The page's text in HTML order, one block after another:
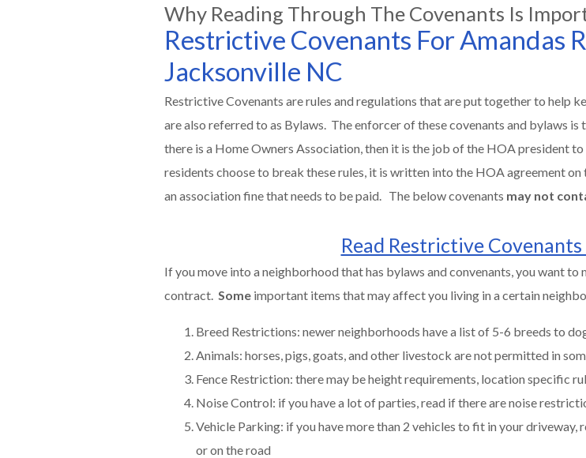
Why Reading Through The Covenants Is
Restrictive Covenants For Amandas
Jacksonville NC
Restrictive Covenants are rules and regulations that are put together to help
are also referred to as Bylaws. The enforcer of these covenants and bylaws
there is a Home Owners Association, then it is the job of the HOA president
residents choose to break these rules, it is written into the HOA agreement
an association fine that needs to be paid. The below covenants may not
Read Restrictive
If you move into a neighborhood that has bylaws and convenants, you want
contract. Some important items that may affect you living in a certain
Breed Restrictions: newer neighborhoods have a list of 5-6 breeds to
Animals: horses, pigs, goats, and other livestock are not permitted in
Fence Restriction: there may be height requirements, location specific
Noise Control: if you have a lot of parties, read if there are noise
Vehicle Parking: if you have more than 2 vehicles to fit in your
or on the road